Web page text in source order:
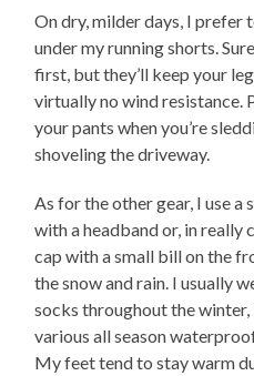
On dry, milder days, I
under my running shorts.
first, but they’ll keep your
virtually no wind resistance.
your pants when you’re
shoveling the driveway.
As for the other gear, I use
with a headband or, in really
cap with a small bill on the
the snow and rain. I usually
socks throughout the
various all season
My feet tend to stay warm